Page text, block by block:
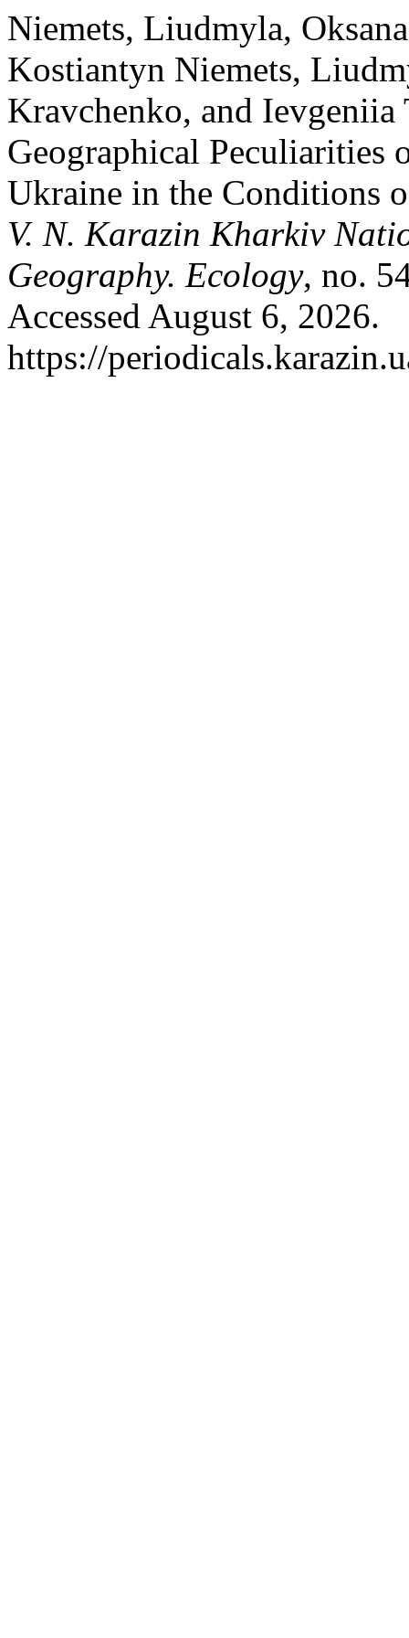
Niemets, Liudmyla,
Kostiantyn Niemets,
Kravchenko, and Ievgeniia
Geographical Peculiarities
Ukraine in the Conditions
V. N. Karazin Kharkiv
Geography. Ecology, no.
Accessed August 6, 2026.
https://